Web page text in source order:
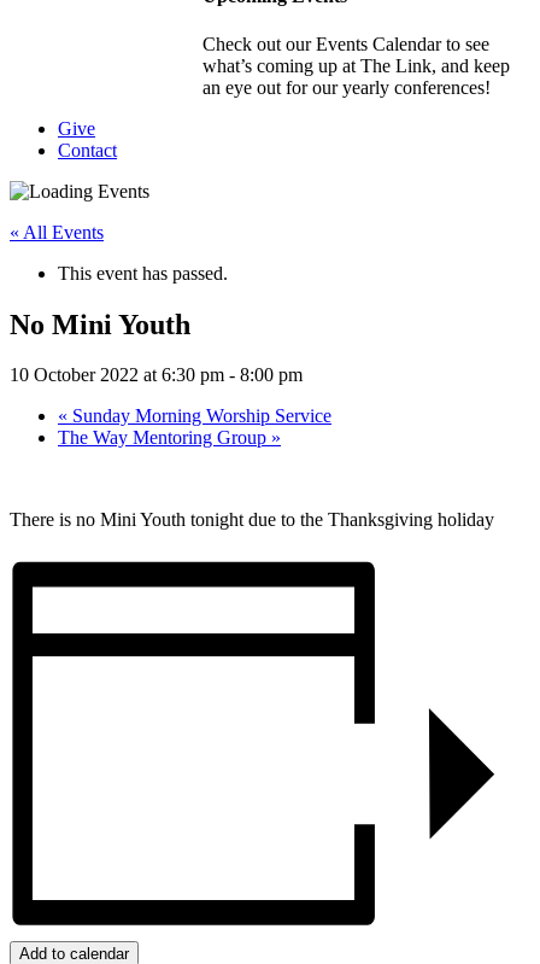
Check out our Events Calendar to see
what’s coming up at The Link, and keep
an eye out for our yearly conferences!
Give
Contact
« All Events
This event has passed.
No Mini Youth
10 October 2022 at 6:30 pm - 8:00 pm
« Sunday Morning Worship Service
The Way Mentoring Group »
There is no Mini Youth tonight due to the Thanksgiving holiday
Add to calendar